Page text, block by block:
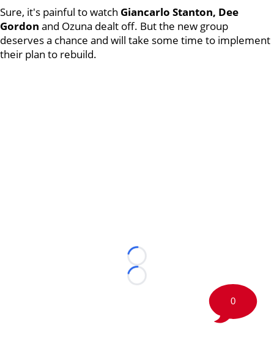
Sure, it's painful to watch Giancarlo Stanton, Dee
Gordon and Ozuna dealt off. But the new group
deserves a chance and will take some time to implement
their plan to rebuild.
Loading...
Loading...
0